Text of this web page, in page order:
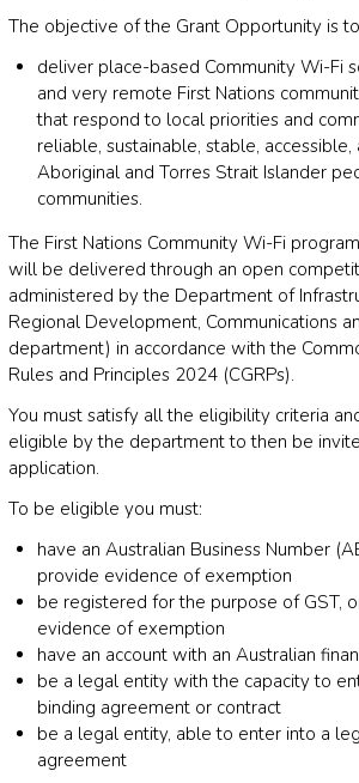
The objective of the Grant Opportunity is
deliver place-based Community Wi-Fi
and very remote First Nations
that respond to local priorities and
reliable, sustainable, stable,
Aboriginal and Torres Strait Islander
communities.
The First Nations Community Wi-Fi
will be delivered through an open
administered by the Department of
Regional Development, Communications
department) in accordance with the
Rules and Principles 2024 (CGRPs).
You must satisfy all the eligibility criteria
eligible by the department to then be
application.
To be eligible you must:
have an Australian Business Number
provide evidence of exemption
be registered for the purpose of GST,
evidence of exemption
have an account with an Australian
be a legal entity with the capacity to
binding agreement or contract
be a legal entity, able to enter into a
agreement